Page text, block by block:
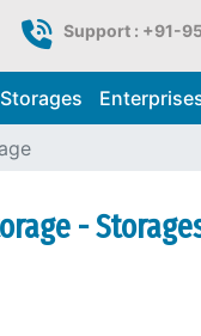
Support : +91-
Storages
-